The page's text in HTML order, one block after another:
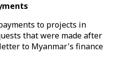
to projects in
that were made after
to Myanmar's finance